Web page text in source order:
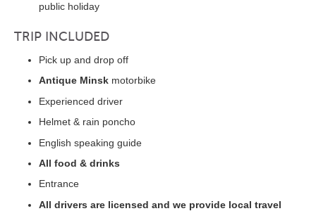
public holiday
TRIP INCLUDED
Pick up and drop off
Antique Minsk motorbike
Experienced driver
Helmet & rain poncho
English speaking guide
All food & drinks
Entrance
All drivers are licensed and we provide local travel